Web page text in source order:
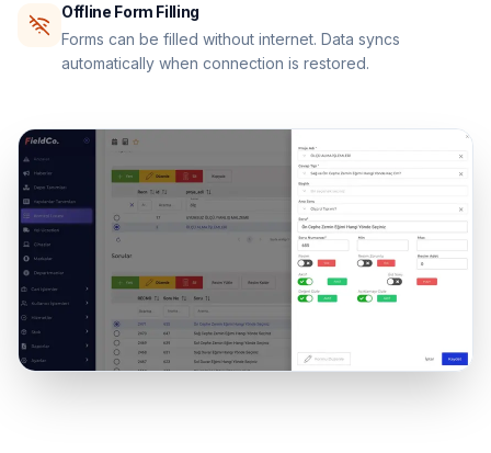
Offline Form Filling
Forms can be filled without internet. Data syncs
automatically when connection is restored.